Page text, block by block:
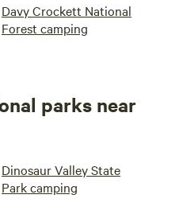
Davy Crockett National
Forest camping
parks near
Dinosaur Valley State
Park camping